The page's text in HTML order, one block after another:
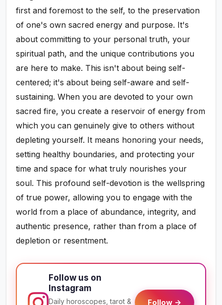
first and foremost to the self, to the preservation
of one's own sacred energy and purpose. It's
about committing to your personal truth, your
spiritual path, and the unique contributions you
are here to make. This isn't about being self-
centered; it's about being self-aware and self-
sustaining. When you are devoted to your own
sacred fire, you create a reservoir of energy from
which you can genuinely give to others without
depleting yourself. It means honoring your needs,
setting healthy boundaries, and protecting your
time and space for what truly nourishes your
soul. This profound self-devotion is the wellspring
of true power, allowing you to engage with the
world from a place of abundance, integrity, and
authentic presence, rather than from a place of
depletion or resentment.
Follow us on
Instagram
Daily horoscopes, tarot &
Follow →